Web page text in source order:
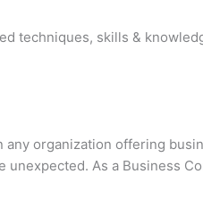
techniques, skills &
any organization offering
unexpected. As a Business